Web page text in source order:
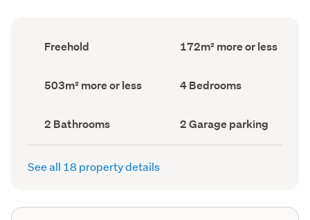
Ownership
type
Freehold
Floor
Area
172m² more or less
Land
area
503m² more or less Bedrooms
(Council
4 Bedrooms
Bathrooms
(Council
record)
2 Bathrooms
Garage
parking
(Council
2 Garage parking
See all 18 property details